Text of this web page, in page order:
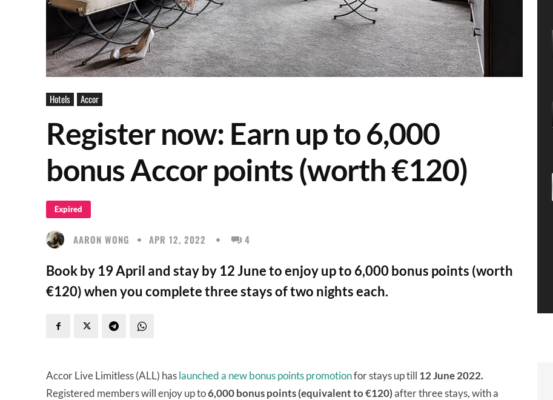
Hotels Accor
Register now: Earn up to 6,000
bonus Accor points (worth €120)
Expired
AARON WONG APR 12, 2022 4
Book by 19 April and stay by 12 June to enjoy up to 6,000 bonus points (worth
€120) when you complete three stays of two nights each.
Accor Live Limitless (ALL) haslaunched a new bonus points promotionfor stays up till 12 June 2022.
Registered members will enjoy up to6,000 bonus points(equivalent to €120)after three stays, with a